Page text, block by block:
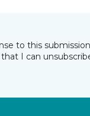
to this
I can